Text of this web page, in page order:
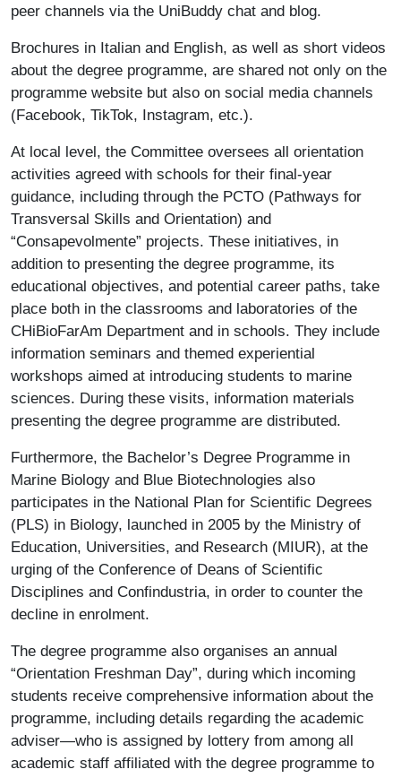
peer channels via the UniBuddy chat and blog.
Brochures in Italian and English, as well as short videos
about the degree programme, are shared not only on the
programme website but also on social media channels
(Facebook, TikTok, Instagram, etc.).
At local level, the Committee oversees all orientation
activities agreed with schools for their final-year
guidance, including through the PCTO (Pathways for
Transversal Skills and Orientation) and
“Consapevolmente” projects. These initiatives, in
addition to presenting the degree programme, its
educational objectives, and potential career paths, take
place both in the classrooms and laboratories of the
CHiBioFarAm Department and in schools. They include
information seminars and themed experiential
workshops aimed at introducing students to marine
sciences. During these visits, information materials
presenting the degree programme are distributed.
Furthermore, the Bachelor’s Degree Programme in
Marine Biology and Blue Biotechnologies also
participates in the National Plan for Scientific Degrees
(PLS) in Biology, launched in 2005 by the Ministry of
Education, Universities, and Research (MIUR), at the
urging of the Conference of Deans of Scientific
Disciplines and Confindustria, in order to counter the
decline in enrolment.
The degree programme also organises an annual
“Orientation Freshman Day”, during which incoming
students receive comprehensive information about the
programme, including details regarding the academic
adviser—who is assigned by lottery from among all
academic staff affiliated with the degree programme to